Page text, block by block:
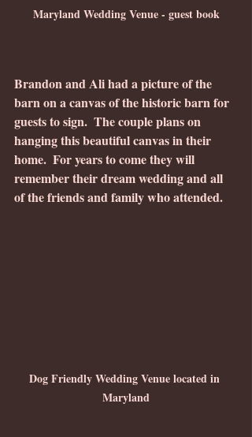
Maryland Wedding Venue - guest book
Brandon and Ali had a picture of the
barn on a canvas of the historic barn for
guests to sign.  The couple plans on
hanging this beautiful canvas in their
home.  For years to come they will
remember their dream wedding and all
of the friends and family who attended.
Dog Friendly Wedding Venue located in
Maryland